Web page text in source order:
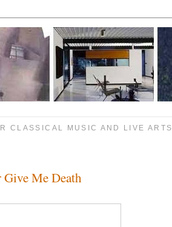
CLASSICAL MUSIC AND LIVE ARTS
Me Death